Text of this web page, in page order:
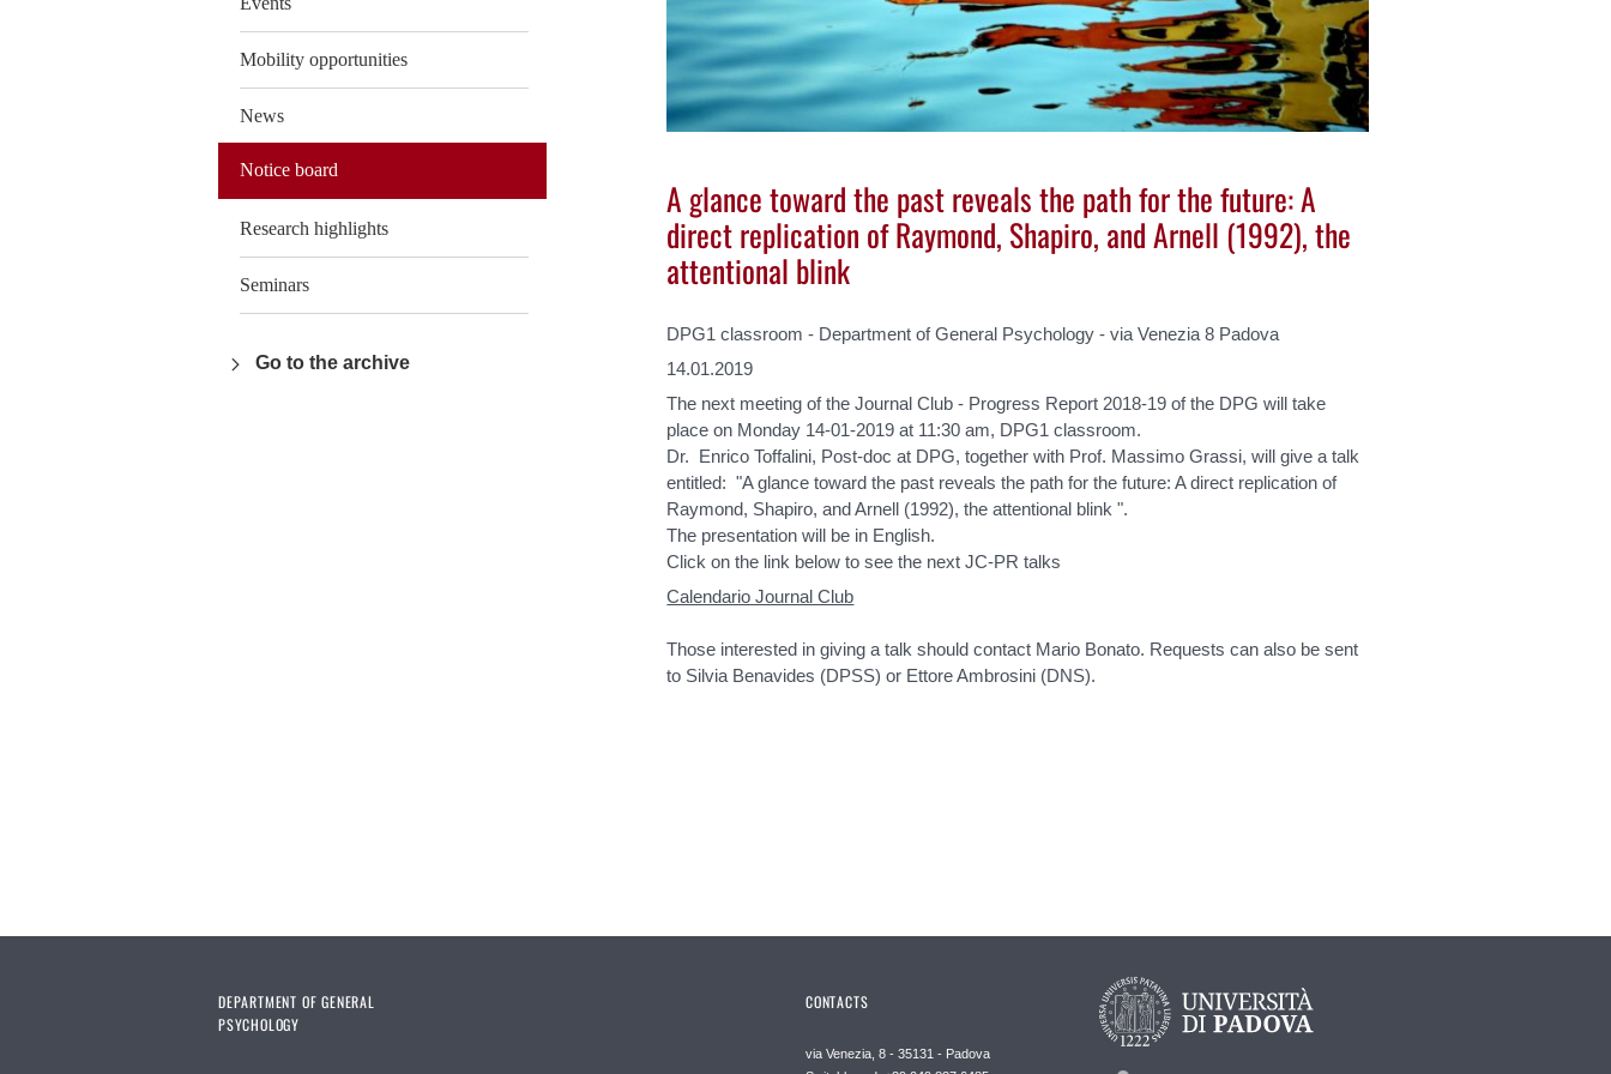
Mobility opportunities
News
Notice board
Research highlights
Seminars
Go to the archive
A glance toward the past reveals the path for the future: A
direct replication of Raymond, Shapiro, and Arnell (1992), the
attentional blink
DPG1 classroom - Department of General Psychology - via Venezia 8 Padova
14.01.2019
The next meeting of the Journal Club - Progress Report 2018-19 of the DPG will take
place on Monday 14-01-2019 at 11:30 am, DPG1 classroom.
Dr. Enrico Toffalini, Post-doc at DPG, together with Prof. Massimo Grassi, will give a talk
entitled: "A glance toward the past reveals the path for the future: A direct replication of
Raymond, Shapiro, and Arnell (1992), the attentional blink ".
The presentation will be in English.
Click on the link below to see the next JC-PR talks
Calendario Journal Club
Those interested in giving a talk should contact Mario Bonato. Requests can also be sent
to Silvia Benavides (DPSS) or Ettore Ambrosini (DNS).
DEPARTMENT OF GENERAL
PSYCHOLOGY
CONTACTS
via Venezia, 8 - 35131 - Padova